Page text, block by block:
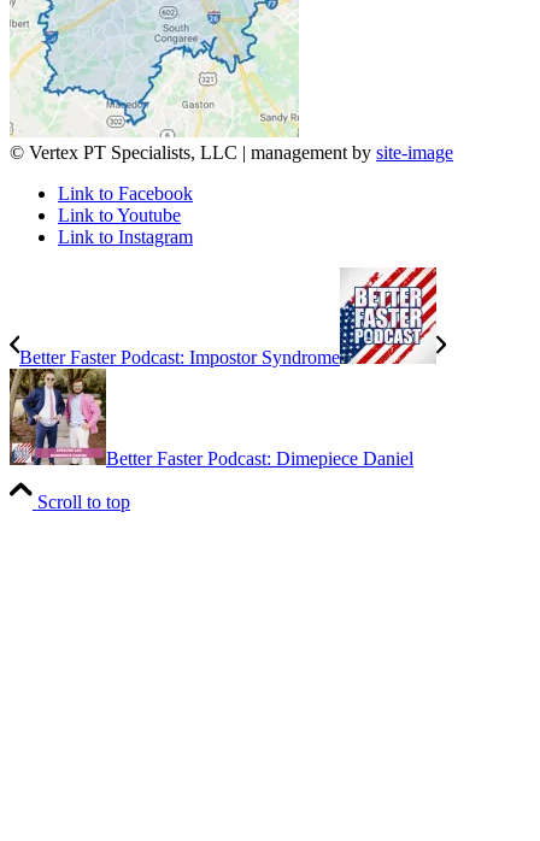
© Vertex PT Specialists, LLC | management by site-image
Link to Facebook
Link to Youtube
Link to Instagram
Better Faster Podcast: Impostor Syndrome
Better Faster Podcast: Dimepiece Daniel
Scroll to top